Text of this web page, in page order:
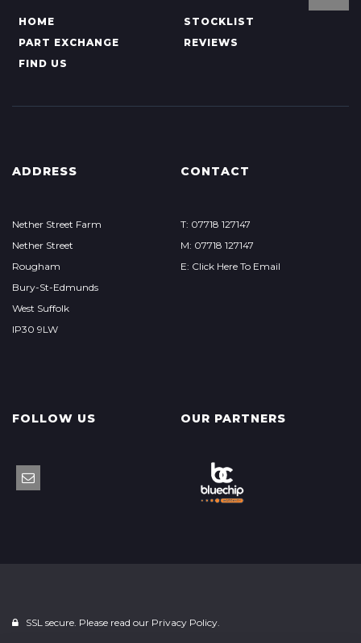
HOME
STOCKLIST
PART EXCHANGE
REVIEWS
FIND US
ADDRESS
Nether Street Farm
Nether Street
Rougham
Bury-St-Edmunds
West Suffolk
IP30 9LW
CONTACT
T: 07718 127147
M: 07718 127147
E: Click Here To Email
FOLLOW US OUR PARTNERS
SSL secure. Please read our Privacy Policy.